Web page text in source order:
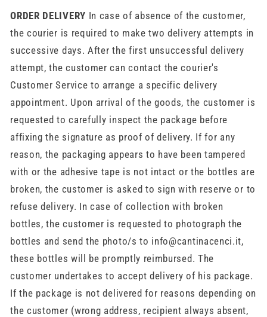
ORDER DELIVERY In case of absence of the customer,
the courier is required to make two delivery attempts in
successive days. After the first unsuccessful delivery
attempt, the customer can contact the courier's
Customer Service to arrange a specific delivery
appointment. Upon arrival of the goods, the customer is
requested to carefully inspect the package before
affixing the signature as proof of delivery. If for any
reason, the packaging appears to have been tampered
with or the adhesive tape is not intact or the bottles are
broken, the customer is asked to sign with reserve or to
refuse delivery. In case of collection with broken
bottles, the customer is requested to photograph the
bottles and send the photo/s to info@cantinacenci.it,
these bottles will be promptly reimbursed. The
customer undertakes to accept delivery of his package.
If the package is not delivered for reasons depending on
the customer (wrong address, recipient always absent,